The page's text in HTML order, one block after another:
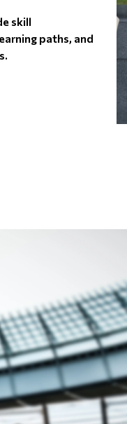
skill
paths, and